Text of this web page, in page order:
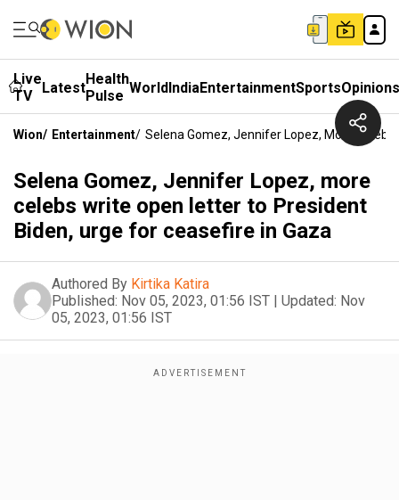
Live
TV
LatestHealth
Pulse WorldIndiaEntertainmentSportsOpinions
Wion/ Entertainment/ Selena Gomez, Jennifer Lopez, More
Selena Gomez, Jennifer Lopez, more
celebs write open letter to President
Biden, urge for ceasefire in Gaza
Authored By Kirtika Katira
Published: Nov 05, 2023, 01:56 IST | Updated: Nov
05, 2023, 01:56 IST